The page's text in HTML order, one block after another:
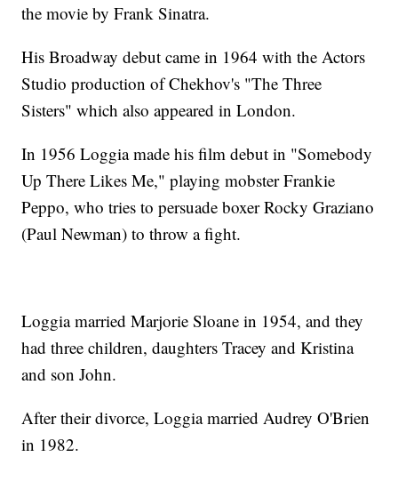
the movie by Frank Sinatra.
His Broadway debut came in 1964 with the Actors
Studio production of Chekhov's "The Three
Sisters" which also appeared in London.
In 1956 Loggia made his film debut in "Somebody
Up There Likes Me," playing mobster Frankie
Peppo, who tries to persuade boxer Rocky Graziano
(Paul Newman) to throw a fight.
Loggia married Marjorie Sloane in 1954, and they
had three children, daughters Tracey and Kristina
and son John.
After their divorce, Loggia married Audrey O'Brien
in 1982.